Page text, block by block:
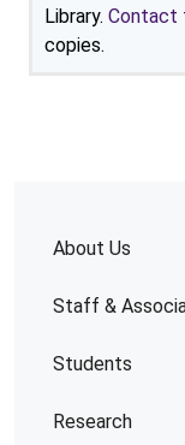
About Us
Staff &
Students
Research
Library. Contact
copies.